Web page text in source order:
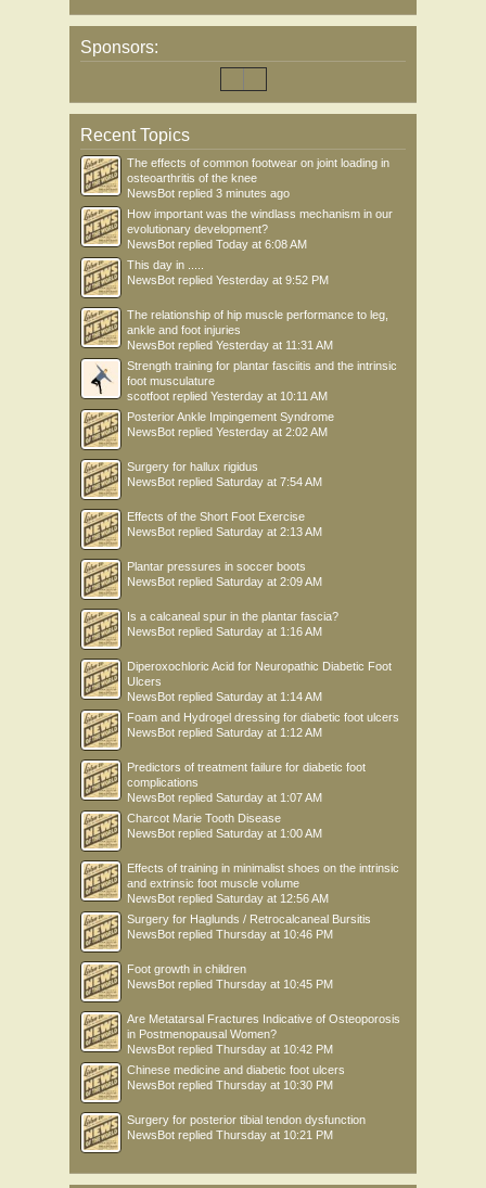
Sponsors:
Recent Topics
The effects of common footwear on joint loading in
osteoarthritis of the knee
NewsBot replied 3 minutes ago
How important was the windlass mechanism in our
evolutionary development?
NewsBot replied Today at 6:08 AM
This day in .....
NewsBot replied Yesterday at 9:52 PM
The relationship of hip muscle performance to leg,
ankle and foot injuries
NewsBot replied Yesterday at 11:31 AM
Strength training for plantar fasciitis and the intrinsic
foot musculature
scotfoot replied Yesterday at 10:11 AM
Posterior Ankle Impingement Syndrome
NewsBot replied Yesterday at 2:02 AM
Surgery for hallux rigidus
NewsBot replied Saturday at 7:54 AM
Effects of the Short Foot Exercise
NewsBot replied Saturday at 2:13 AM
Plantar pressures in soccer boots
NewsBot replied Saturday at 2:09 AM
Is a calcaneal spur in the plantar fascia?
NewsBot replied Saturday at 1:16 AM
Diperoxochloric Acid for Neuropathic Diabetic Foot
Ulcers
NewsBot replied Saturday at 1:14 AM
Foam and Hydrogel dressing for diabetic foot ulcers
NewsBot replied Saturday at 1:12 AM
Predictors of treatment failure for diabetic foot
complications
NewsBot replied Saturday at 1:07 AM
Charcot Marie Tooth Disease
NewsBot replied Saturday at 1:00 AM
Effects of training in minimalist shoes on the intrinsic
and extrinsic foot muscle volume
NewsBot replied Saturday at 12:56 AM
Surgery for Haglunds / Retrocalcaneal Bursitis
NewsBot replied Thursday at 10:46 PM
Foot growth in children
NewsBot replied Thursday at 10:45 PM
Are Metatarsal Fractures Indicative of Osteoporosis
in Postmenopausal Women?
NewsBot replied Thursday at 10:42 PM
Chinese medicine and diabetic foot ulcers
NewsBot replied Thursday at 10:30 PM
Surgery for posterior tibial tendon dysfunction
NewsBot replied Thursday at 10:21 PM